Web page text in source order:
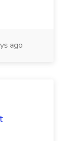
ago